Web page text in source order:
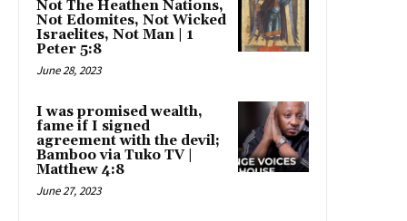
Not The Heathen Nations,
Not Edomites, Not Wicked
Israelites, Not Man | 1
Peter 5:8
June 28, 2023
I was promised wealth,
fame if I signed
agreement with the devil;
Bamboo via Tuko TV |
Matthew 4:8
June 27, 2023